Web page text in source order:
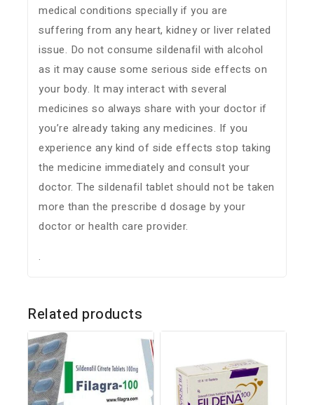
medical conditions specially if you are
suffering from any heart, kidney or liver related
issue. Do not consume sildenafil with alcohol
as it may cause some serious side effects on
your body. It may interact with several
medicines so always share with your doctor if
you’re already taking any medicines. If you
experience any kind of side effects stop taking
the medicine immediately and consult your
doctor. The sildenafil tablet should not be taken
more than the prescribe d dosage by your
doctor or health care provider.
.
Related products